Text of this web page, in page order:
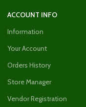
ACCOUNT INFO
Information
Your Account
Orders History
Store Manager
Vendor Registration